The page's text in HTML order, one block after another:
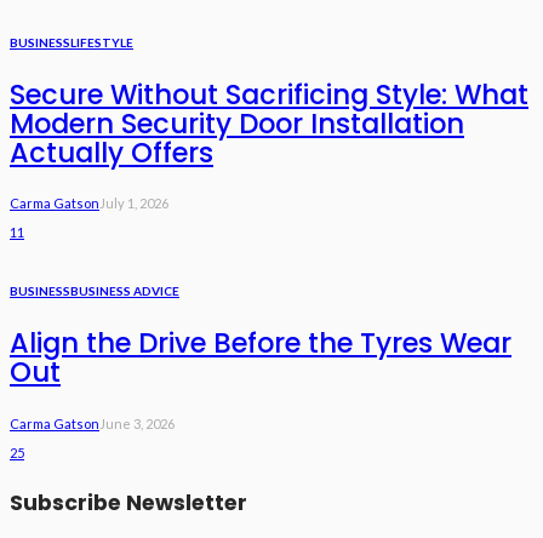
BUSINESSLIFESTYLE
Secure Without Sacrificing Style: What
Modern Security Door Installation
Actually Offers
Carma Gatson July 1, 2026
11
BUSINESSBUSINESS ADVICE
Align the Drive Before the Tyres Wear
Out
Carma Gatson June 3, 2026
25
Subscribe Newsletter